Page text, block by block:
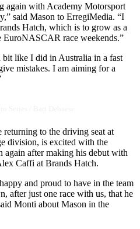
again with Academy Motorsport
said Mason to ErregiMedia. “I
Hatch, which is to grow as a
EuroNASCAR race weekends.”
like I did in Australia in a fast
mistakes. I am aiming for a
to the driving seat at
division, is excited with the
after making his debut with
Caffi at Brands Hatch.
and proud to have in the team
after just one race with us, that he
Monti about Mason in the